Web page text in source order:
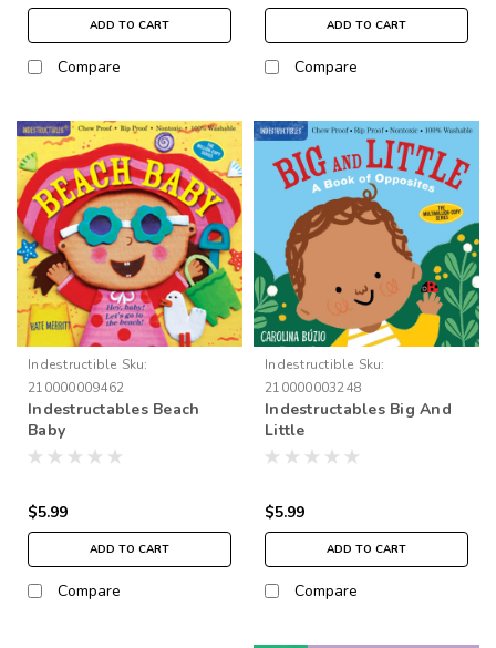
ADD TO CART
Compare
ADD TO CART
Compare
Indestructible Sku:
210000009462
Indestructables Beach
Baby
$5.99
ADD TO CART
Compare
Indestructible Sku:
210000003248
Indestructables Big And
Little
$5.99
ADD TO CART
Compare